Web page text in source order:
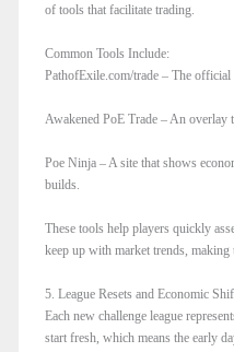
of tools that facilitate trading.
Common Tools Include:
PathofExile.com/trade – The
Awakened PoE Trade – An overlay
Poe Ninja – A site that shows
builds.
These tools help players quickly
keep up with market trends, making
5. League Resets and Economic
Each new challenge league
start fresh, which means the early